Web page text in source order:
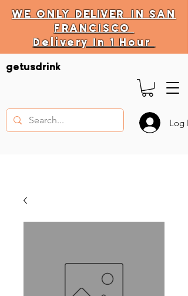
WE ONLYDELIVER IN SAN
FRANCISCO
Delivery In 1 Hour
DELIVERY HOURS
10 AM - 11:59 PM
getusdrink
Log In